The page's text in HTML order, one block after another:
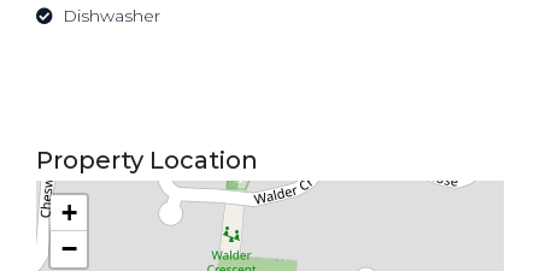
Dishwasher
Property Location
+
−